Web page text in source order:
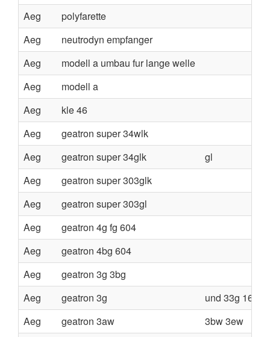
Aeg
polyfarette
Aeg
neutrodyn empfanger
Aeg
modell a umbau fur lange welle
Aeg
modell a
Aeg
kle 46
Aeg
geatron super 34wlk
Aeg
geatron super 34glk
gl
Aeg
geatron super 303glk
Aeg
geatron super 303gl
Aeg
geatron 4g fg 604
Aeg
geatron 4bg 604
Aeg
geatron 3g 3bg
Aeg
geatron 3g
und 33g 160v
Aeg
geatron 3aw
3bw 3ew